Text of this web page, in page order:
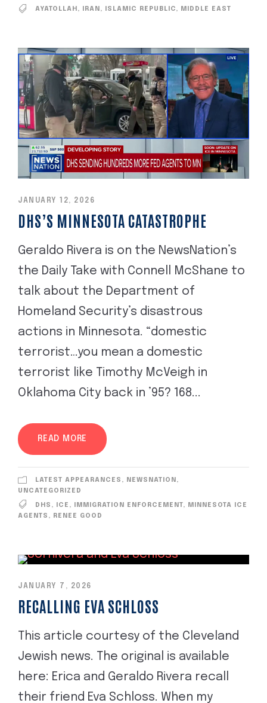
AYATOLLAH , IRAN , ISLAMIC REPUBLIC, MIDDLE EAST
JANUARY 12, 2026
DHS’S MINNESOTA CATASTROPHE
Geraldo Rivera is on the NewsNation’s
the Daily Take with Connell McShane to
talk about the Department of
Homeland Security’s disastrous
actions in Minnesota. “domestic
terrorist…you mean a domestic
terrorist like Timothy McVeigh in
Oklahoma City back in ’95? 168...
READ MORE
LATEST APPEARANCES , NEWSNATION ,
UNCATEGORIZED
DHS , ICE , IMMIGRATION ENFORCEMENT, MINNESOTA ICE
AGENTS , RENEE GOOD
JANUARY 7, 2026
RECALLING EVA SCHLOSS
This article courtesy of the Cleveland
Jewish news. The original is available
here: Erica and Geraldo Rivera recall
their friend Eva Schloss. When my